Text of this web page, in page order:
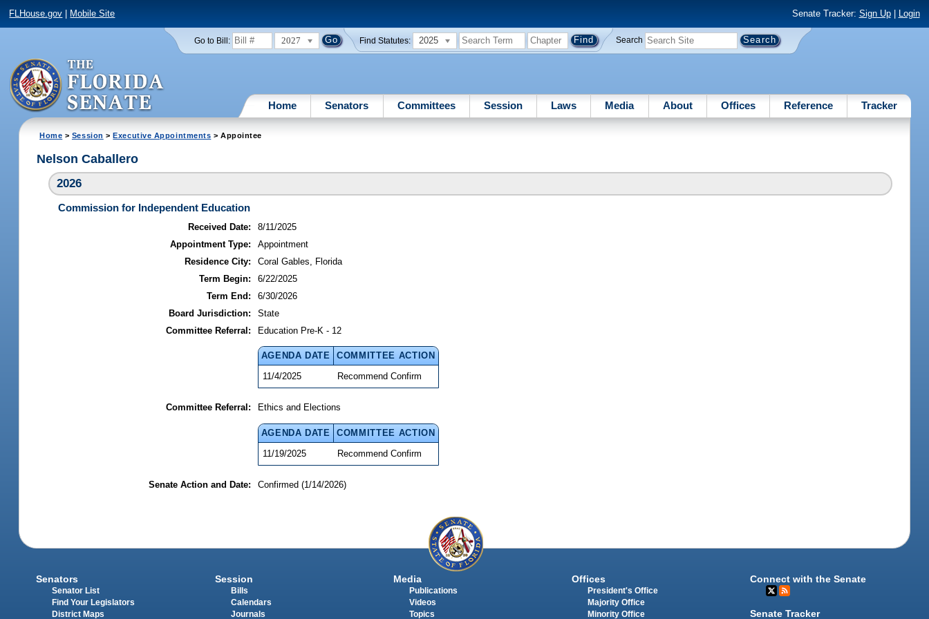
FLHouse.gov Mobile Site Senate Tracker: Sign Up| Login
Go to Bill: 2027 Find Statutes: 2025 Search
Home Senators Committees Session Laws Media About Offices Reference Tracker
Home > Session >Executive Appointments > Appointee
Nelson Caballero
2026
Commission for Independent Education
Received Date:
8/11/2025
Appointment Type:
Appointment
Residence City:
Coral Gables, Florida
Term Begin:
6/22/2025
Term End:
6/30/2026
Board Jurisdiction:
State
Committee Referral:
Education Pre-K - 12
AGENDA DATE
COMMITTEE ACTION
11/4/2025
Recommend Confirm
Committee Referral: Ethics and Elections
AGENDA DATE
COMMITTEE ACTION
11/19/2025
Recommend Confirm
Senate Action and Date: Confirmed (1/14/2026)
Senators
Senator List
Find Your Legislators
District Maps
Session
Bills
Calendars
Journals
Media
Publications
Videos
Topics
Offices
President's Office
Majority Office
Minority Office
Connect with the Senate
Senate Tracker